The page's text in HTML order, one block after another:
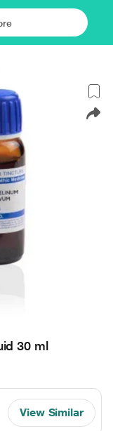
30 ml
View Similar